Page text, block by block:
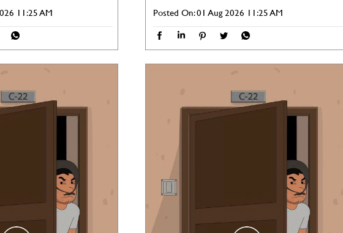
11:25 AM
Posted On:01 Aug 2026 11:25 AM